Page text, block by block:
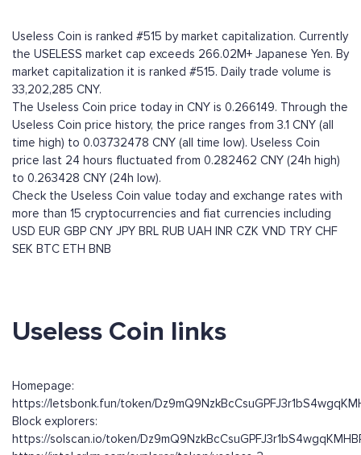
Useless Coin is ranked #515 by market capitalization. Currently
the USELESS market cap exceeds 266.02M+ Japanese Yen. By
market capitalization it is ranked #515. Daily trade volume is
33,202,285 CNY.
The Useless Coin price today in CNY is 0.266149. Through the
Useless Coin price history, the price ranges from 3.1 CNY (all
time high) to 0.03732478 CNY (all time low). Useless Coin
price last 24 hours fluctuated from 0.282462 CNY (24h high)
to 0.263428 CNY (24h low).
Check the Useless Coin value today and exchange rates with
more than 15 cryptocurrencies and fiat currencies including
USD EUR GBP CNY JPY BRL RUB UAH INR CZK VND TRY CHF
SEK BTC ETH BNB
Useless Coin links
Homepage:
https://letsbonk.fun/token/
Block explorers:
https://solscan.io/token/